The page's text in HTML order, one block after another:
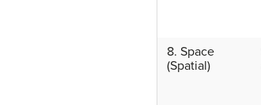
8. Space
(Spatial)